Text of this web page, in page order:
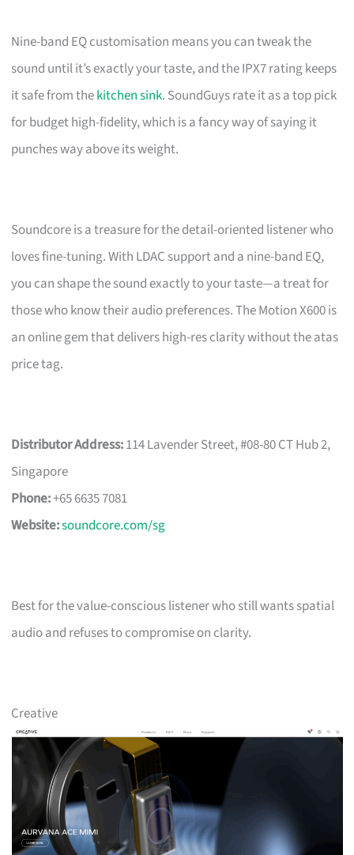
Nine-band EQ customisation means you can tweak the
sound until it’s exactly your taste, and the IPX7 rating keeps
it safe from thekitchen sink. SoundGuys rate it as a top pick
for budget high-fidelity, which is a fancy way of saying it
punches way above its weight.
Soundcore is a treasure for the detail-oriented listener who
loves fine-tuning. With LDAC support and a nine-band EQ,
you can shape the sound exactly to your taste—a treat for
those who know their audio preferences. The Motion X600 is
an online gem that delivers high-res clarity without the atas
price tag.
Distributor Address:114 Lavender Street, #08-80 CT Hub 2,
Singapore
Phone:+65 6635 7081
Website:soundcore.com/sg
Best for the value-conscious listener who still wants spatial
audio and refuses to compromise on clarity.
Creative